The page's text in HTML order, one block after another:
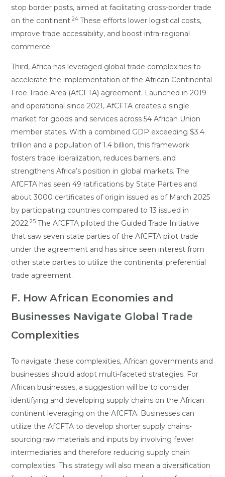
stop border posts, aimed at facilitating cross-border trade
on the continent.24These efforts lower logistical costs,
improve trade accessibility, and boost intra-regional
commerce.
Third, Africa has leveraged global trade complexities to
accelerate the implementation of the African Continental
Free Trade Area (AfCFTA) agreement. Launched in 2019
and operational since 2021, AfCFTA creates a single
market for goods and services across 54 African Union
member states. With a combined GDP exceeding $3.4
trillion and a population of 1.4 billion, this framework
fosters trade liberalization, reduces barriers, and
strengthens Africa’s position in global markets. The
AfCFTA has seen 49 ratifications by State Parties and
about 3000 certificates of origin issued as of March 2025
by participating countries compared to 13 issued in
2022.25The AfCFTA piloted the Guided Trade Initiative
that saw seven state parties of the AfCFTA pilot trade
under the agreement and has since seen interest from
other state parties to utilize the continental preferential
trade agreement.
F. How African Economies and
Businesses Navigate Global Trade
Complexities
To navigate these complexities, African governments and
businesses should adopt multi-faceted strategies. For
African businesses, a suggestion will be to consider
identifying and developing supply chains on the African
continent leveraging on the AfCFTA. Businesses can
utilize the AfCFTA to develop shorter supply chains-
sourcing raw materials and inputs by involving fewer
intermediaries and therefore reducing supply chain
complexities. This strategy will also mean a diversification